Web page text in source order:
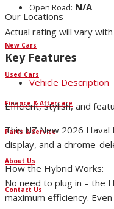
Our Locations
New Cars
Used Cars
Finance & Aftercare
Parts & Service
About Us
Contact Us
Open Road: N/A
Actual rating will vary
Key Features
Vehicle Description
Efficient, stylish, and
This NZ New 2026
display, and a chrome-
How the Hybrid Works:
No need to plug in – the
maximum efficiency.